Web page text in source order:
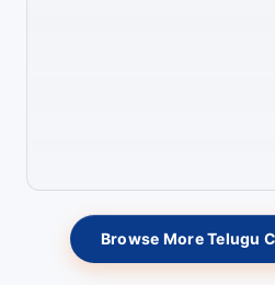
Browse More Telugu